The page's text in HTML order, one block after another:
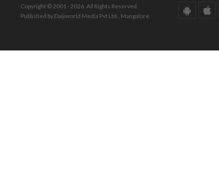
Copyright © 2001 - 2026. All Rights Reserved.
Published by Daijiworld Media Pvt Ltd., Mangalore.